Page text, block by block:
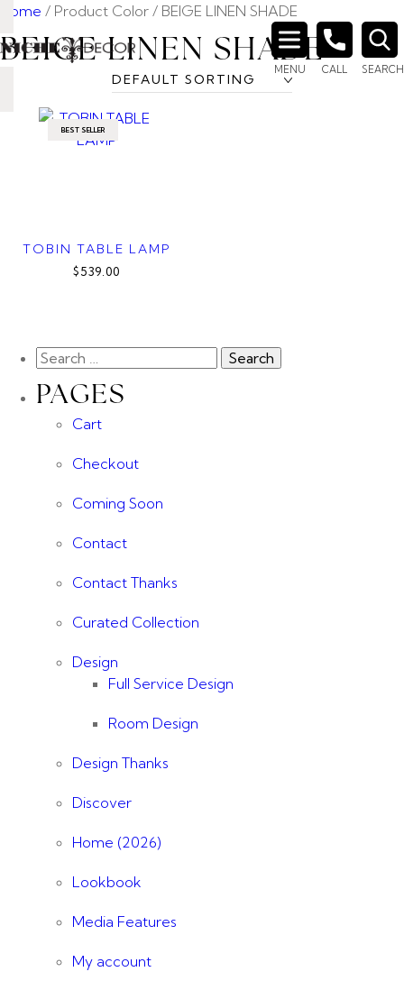
MENU CALL SEARCH
Search
Home / Product Color / BEIGE LINEN SHADE
BEIGE LINEN SHADE
BEST SELLER
TOBIN TABLE LAMP
$539.00
PAGES
Cart
Checkout
Coming Soon
Contact
Contact Thanks
Curated Collection
Design
Full Service Design
Room Design
Design Thanks
Discover
Home (2026)
Lookbook
Media Features
My account